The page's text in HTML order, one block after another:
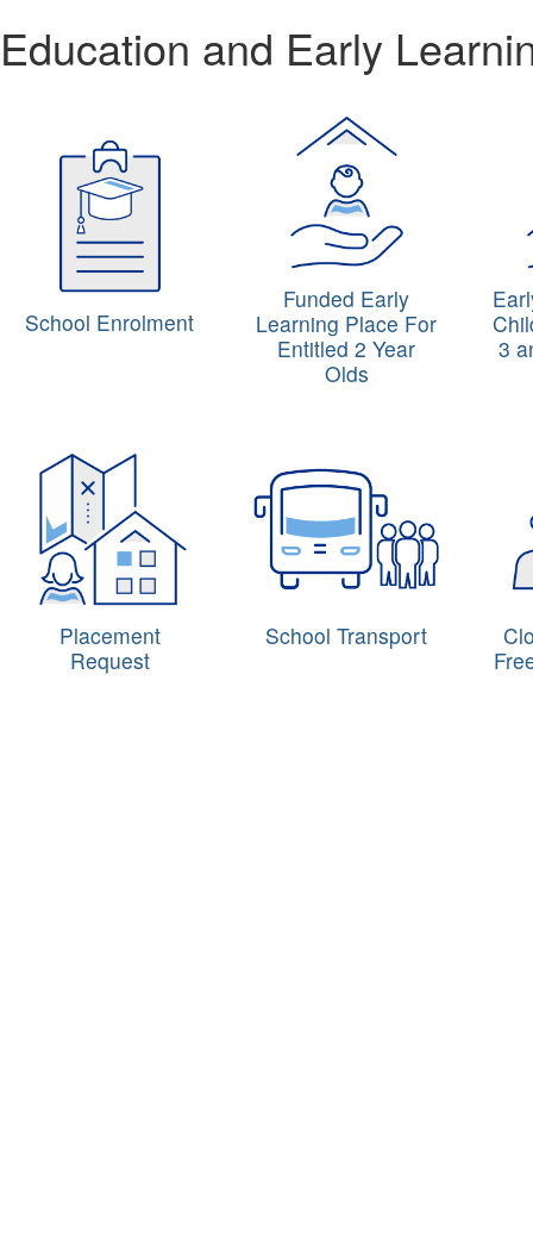
Education and Early
School Enrolment
Funded Early
Learning Place For
Entitled 2 Year
Olds
3
Placement
Request
School Transport